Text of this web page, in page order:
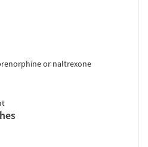
or naltrexone